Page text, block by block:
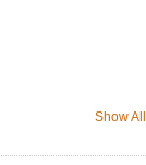
Show All